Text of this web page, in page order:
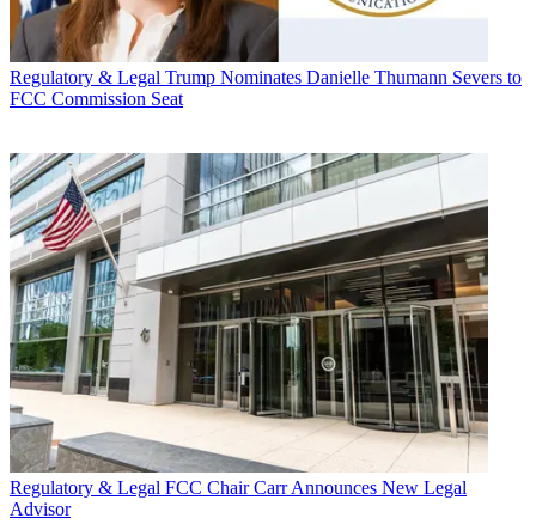
Regulatory & Legal Trump Nominates Danielle Thumann Severs to
FCC Commission Seat
Regulatory & Legal FCC Chair Carr Announces New Legal
Advisor